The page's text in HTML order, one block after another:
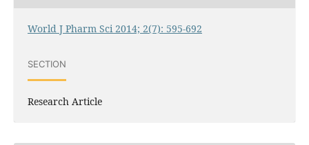
World J Pharm Sci 2014; 2(7): 595-692
SECTION
Research Article